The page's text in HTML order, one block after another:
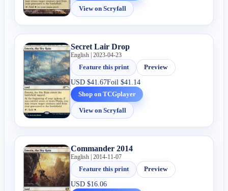
View on Scryfall
Secret Lair Drop
English | 2023-04-23
Feature this print
Preview
USD$41.67Foil$41.14
Shop on TCGplayer
View on Scryfall
Commander 2014
English | 2014-11-07
Feature this print
Preview
USD$16.06